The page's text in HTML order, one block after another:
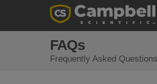
FAQs
Frequently Asked